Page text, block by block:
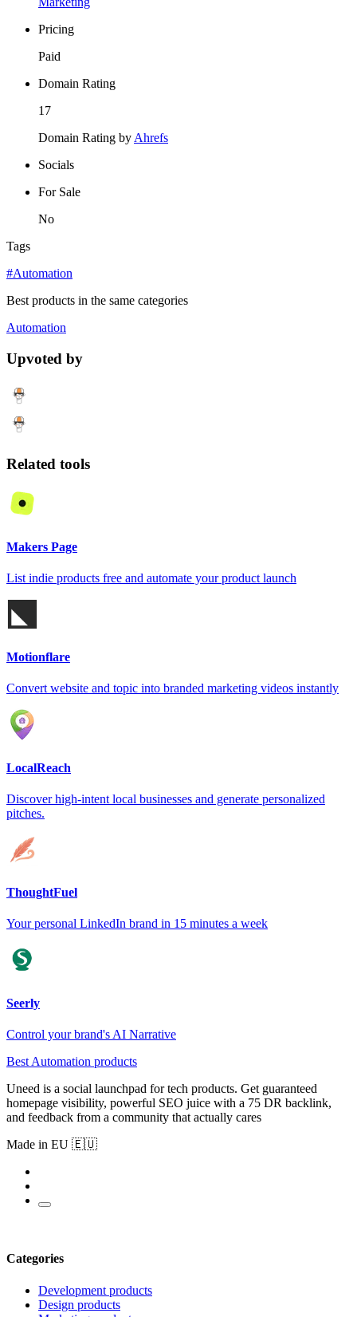
Pricing
Paid
Domain Rating
17
Domain Rating byAhrefs
Socials
For Sale
No
Tags
#Automation
Best products in the same categories
Automation
Upvoted by
Related tools
Makers Page
List indie products free and automate your product launch
Motionflare
Convert website and topic into branded marketing videos instantly
LocalReach
Discover high-intent local businesses and generate personalized
pitches.
ThoughtFuel
Your personal LinkedIn brand in 15 minutes a week
Seerly
Control your brand's AI Narrative
Best Automation products
Uneed is a social launchpad for tech products. Get guaranteed
homepage visibility, powerful SEO juice with a 75 DR backlink,
and feedback from a community that actually cares
Made in EU 🇪🇺
Categories
Development products
Design products